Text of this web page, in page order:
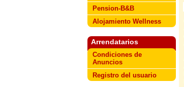
Pension-B&B
Alojamiento Wellness
Arrendatarios
Condiciones de
Anuncios
Registro del usuario